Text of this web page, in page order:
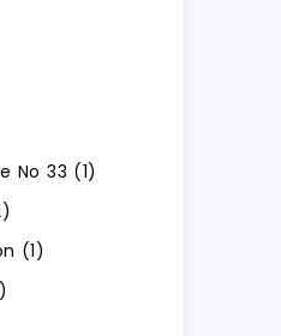
No 33 (1)
(1)